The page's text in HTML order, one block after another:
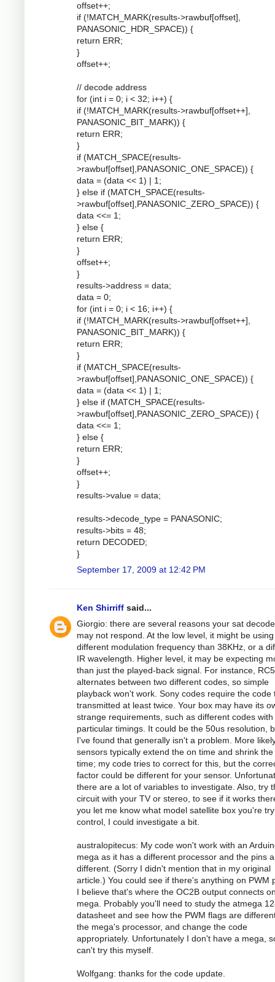
offset++;
if (!MATCH_MARK(results->rawbuf[offset],
PANASONIC_HDR_SPACE)) {
return ERR;
}
offset++;
// decode address
for (int i = 0; i < 32; i++) {
if (!MATCH_MARK(results->rawbuf[offset++],
PANASONIC_BIT_MARK)) {
return ERR;
}
if (MATCH_SPACE(results-
>rawbuf[offset],PANASONIC_ONE_SPACE)) {
data = (data << 1) | 1;
} else if (MATCH_SPACE(results-
>rawbuf[offset],PANASONIC_ZERO_SPACE)) {
data <<= 1;
} else {
return ERR;
}
offset++;
}
results->address = data;
data = 0;
for (int i = 0; i < 16; i++) {
if (!MATCH_MARK(results->rawbuf[offset++],
PANASONIC_BIT_MARK)) {
return ERR;
}
if (MATCH_SPACE(results-
>rawbuf[offset],PANASONIC_ONE_SPACE)) {
data = (data << 1) | 1;
} else if (MATCH_SPACE(results-
>rawbuf[offset],PANASONIC_ZERO_SPACE)) {
data <<= 1;
} else {
return ERR;
}
offset++;
}
results->value = data;
results->decode_type = PANASONIC;
results->bits = 48;
return DECODED;
}
September 17, 2009 at 12:42 PM
Ken Shirriff said...
Giorgio: there are several reasons your sat
may not respond. At the low level, it might be
different modulation frequency than 38KHz, or a
IR wavelength. Higher level, it may be expecting
than just the played-back signal. For instance, RC5
alternates between two different codes, so simple
playback won't work. Sony codes require the code
transmitted at least twice. Your box may have its
strange requirements, such as different codes with
particular timings. It could be the 50us resolution,
I've found that generally isn't a problem. More
sensors typically extend the on time and shrink the
time; my code tries to correct for this, but the
factor could be different for your sensor.
there are a lot of variables to investigate. Also, try
circuit with your TV or stereo, to see if it works
you let me know what model satellite box you're
control, I could investigate a bit.
australopitecus: My code won't work with an
mega as it has a different processor and the pins
different. (Sorry I didn't mention that in my original
article.) You could see if there's anything on PWM
I believe that's where the OC2B output connects
mega. Probably you'll need to study the atmega
datasheet and see how the PWM flags are
the mega's processor, and change the code
appropriately. Unfortunately I don't have a mega,
can't try this myself.
Wolfgang: thanks for the code update.